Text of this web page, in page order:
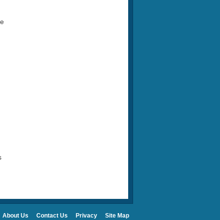
About Us Contact Us Privacy Site Map